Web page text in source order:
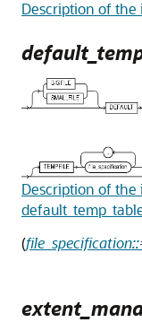
Description of the
Description of the
(